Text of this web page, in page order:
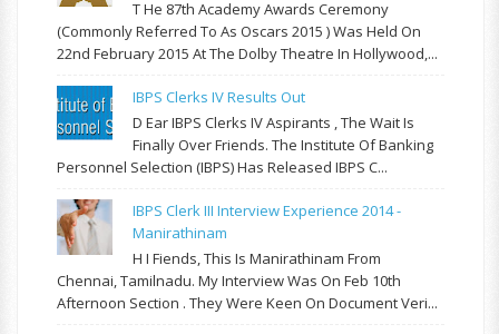
T He 87th Academy Awards Ceremony
(commonly Referred To As Oscars 2015 ) Was Held On
22nd February 2015 At The Dolby Theatre In Hollywood,...
IBPS Clerks IV Results Out
D Ear IBPS Clerks IV Aspirants , The Wait Is
Finally Over Friends. The Institute Of Banking
Personnel Selection (IBPS) Has Released IBPS C...
IBPS Clerk III Interview Experience 2014 -
Manirathinam
H I Fiends, This Is Manirathinam From
Chennai, Tamilnadu. My Interview Was On Feb 10th
Afternoon Section . They Were Keen On Document Veri...